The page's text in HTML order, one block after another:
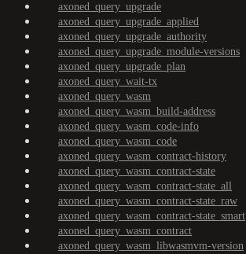
axoned_query_upgrade
axoned_query_upgrade_applied
axoned_query_upgrade_authority
axoned_query_upgrade_module-versions
axoned_query_upgrade_plan
axoned_query_wait-tx
axoned_query_wasm
axoned_query_wasm_build-address
axoned_query_wasm_code-info
axoned_query_wasm_code
axoned_query_wasm_contract-history
axoned_query_wasm_contract-state
axoned_query_wasm_contract-state_all
axoned_query_wasm_contract-state_raw
axoned_query_wasm_contract-state_smart
axoned_query_wasm_contract
axoned_query_wasm_libwasmvm-version